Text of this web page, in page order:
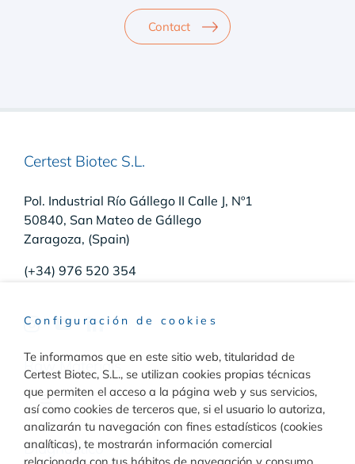
Contact
Certest Biotec S.L.
Pol. Industrial Río Gállego II Calle J, Nº1
50840, San Mateo de Gállego
Zaragoza, (Spain)
(+34) 976 520 354
Raw Materials
Toggle
Navigation
Materiales para inmunodiagnóstico
Diagnóstico
Configuración de cookies
Te informamos que en este sitio web, titularidad de
Certest Biotec, S.L., se utilizan cookies propias técnicas
que permiten el acceso a la página web y sus servicios,
así como cookies de terceros que, si el usuario lo autoriza,
analizarán tu navegación con fines estadísticos (cookies
analíticas), te mostrarán información comercial